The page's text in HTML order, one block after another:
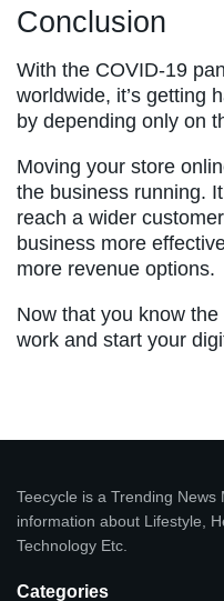
Conclusion
With the COVID-19
worldwide, it’s getting
by depending only on
Moving your store
the business running.
reach a wider
business more
more revenue options.
Now that you know
work and start your
Teecycle is a Trending
information about Lifestyle,
Technology Etc.
Categories